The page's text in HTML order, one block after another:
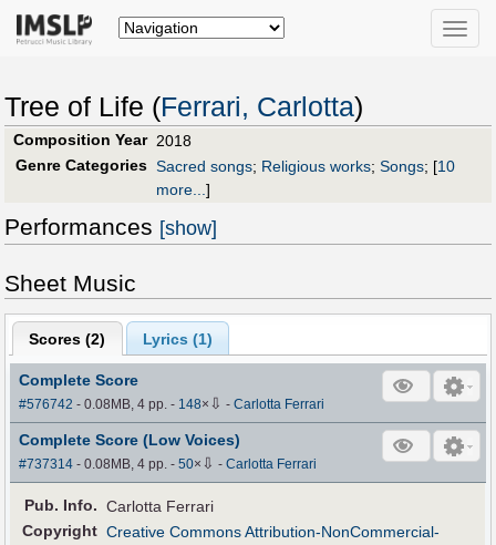
Toggle
Tree of Life (Ferrari, Carlotta)
Composition Year 2018
Genre Categories Sacred songs; Religious works; Songs; [10
more...]
Performances [show]
Sheet Music
Scores (2) Lyrics (1)
Complete Score
#576742 - 0.08MB, 4 pp.- 148× ⇩ -Carlotta Ferrari
Complete Score (Low Voices)
#737314 - 0.08MB, 4 pp.-50× ⇩ -Carlotta Ferrari
Pub. Info. Carlotta Ferrari
Copyright Creative Commons Attribution-NonCommercial-